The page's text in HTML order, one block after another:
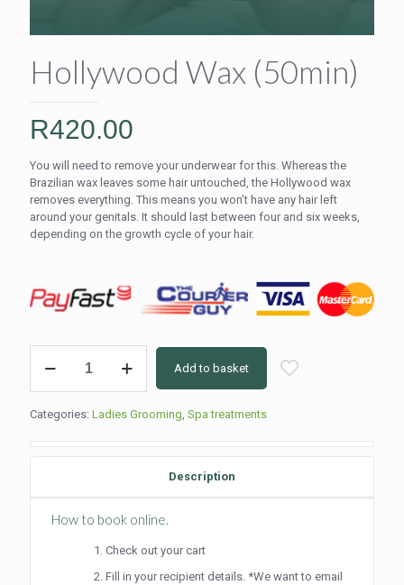
Hollywood Wax (50min)
R420.00
You will need to remove your underwear for this. Whereas the
Brazilian wax leaves some hair untouched, the Hollywood wax
removes everything. This means you won’t have any hair left
around your genitals. It should last between four and six weeks,
depending on the growth cycle of your hair.
Wax
Add to basket
Categories: Ladies Grooming Spa treatments
Description
How to book online.
Check out your cart
Fill in your recipient details. *We want to email